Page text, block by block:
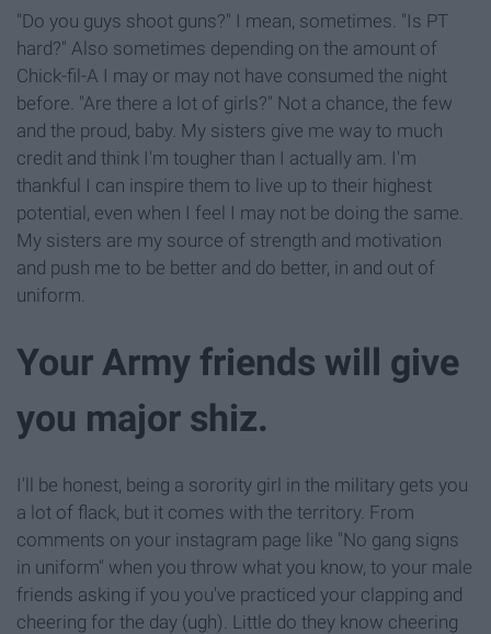
"Do you guys shoot guns?" I mean, sometimes. "Is PT
hard?" Also sometimes depending on the amount of
Chick-fil-A I may or may not have consumed the night
before. "Are there a lot of girls?" Not a chance, the few
and the proud, baby. My sisters give me way to much
credit and think I'm tougher than I actually am. I'm
thankful I can inspire them to live up to their highest
potential, even when I feel I may not be doing the same.
My sisters are my source of strength and motivation
and push me to be better and do better, in and out of
uniform.
Your Army friends will give
you major shiz.
I'll be honest, being a sorority girl in the military gets you
a lot of flack, but it comes with the territory. From
comments on your instagram page like "No gang signs
in uniform" when you throw what you know, to your male
friends asking if you you've practiced your clapping and
cheering for the day (ugh). Little do they know cheering